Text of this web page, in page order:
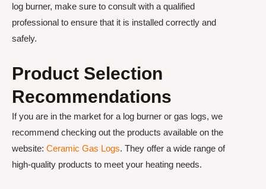
log burner, make sure to consult with a qualified
professional to ensure that it is installed correctly and
safely.
Product Selection
Recommendations
If you are in the market for a log burner or gas logs, we
recommend checking out the products available on the
website: Ceramic Gas Logs. They offer a wide range of
high-quality products to meet your heating needs.